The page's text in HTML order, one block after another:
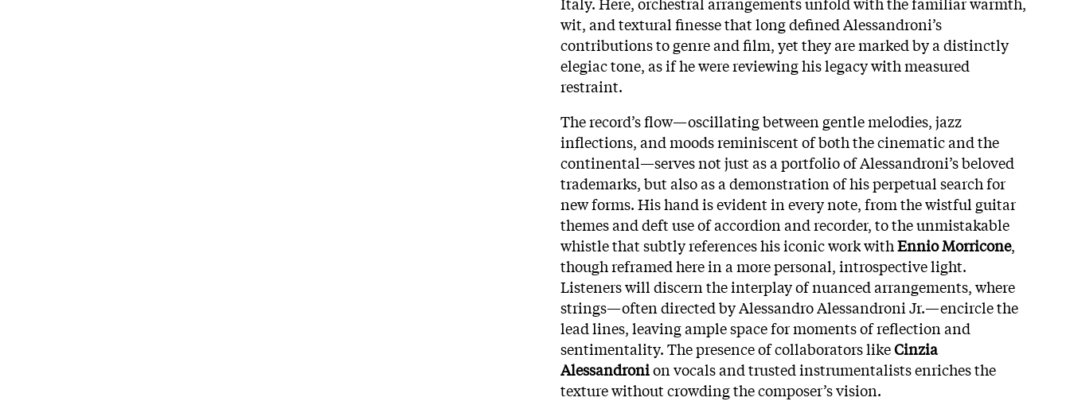
wit, and textural finesse that long defined Alessandroni’s
contributions to genre and film, yet they are marked by a distinctly
elegiac tone, as if he were reviewing his legacy with measured
restraint.
The record’s flow—oscillating between gentle melodies, jazz
inflections, and moods reminiscent of both the cinematic and the
continental—serves not just as a portfolio of Alessandroni’s beloved
trademarks, but also as a demonstration of his perpetual search for
new forms. His hand is evident in every note, from the wistful guitar
themes and deft use of accordion and recorder, to the unmistakable
whistle that subtly references his iconic work withEnnio Morricone,
though reframed here in a more personal, introspective light.
Listeners will discern the interplay of nuanced arrangements, where
strings—often directed by Alessandro Alessandroni Jr.—encircle the
lead lines, leaving ample space for moments of reflection and
sentimentality. The presence of collaborators likeCinzia
Alessandronion vocals and trusted instrumentalists enriches the
texture without crowding the composer’s vision.